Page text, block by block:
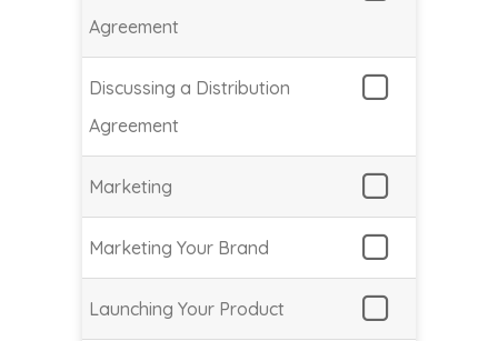
Agreement
Discussing a Distribution
Agreement
Marketing
Marketing Your Brand
Launching Your Product